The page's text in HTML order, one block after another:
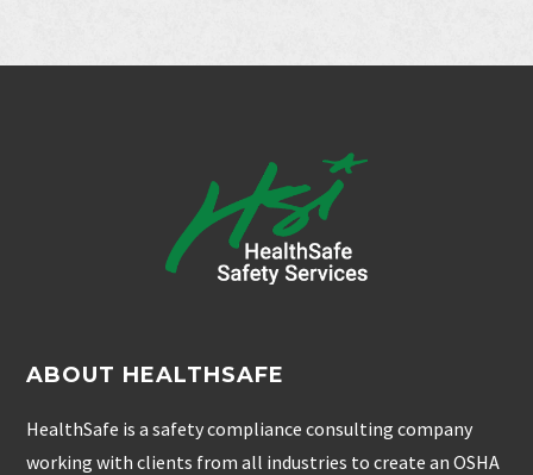
ABOUT HEALTHSAFE
HealthSafe is a safety compliance consulting company
working with clients from all industries to create an OSHA